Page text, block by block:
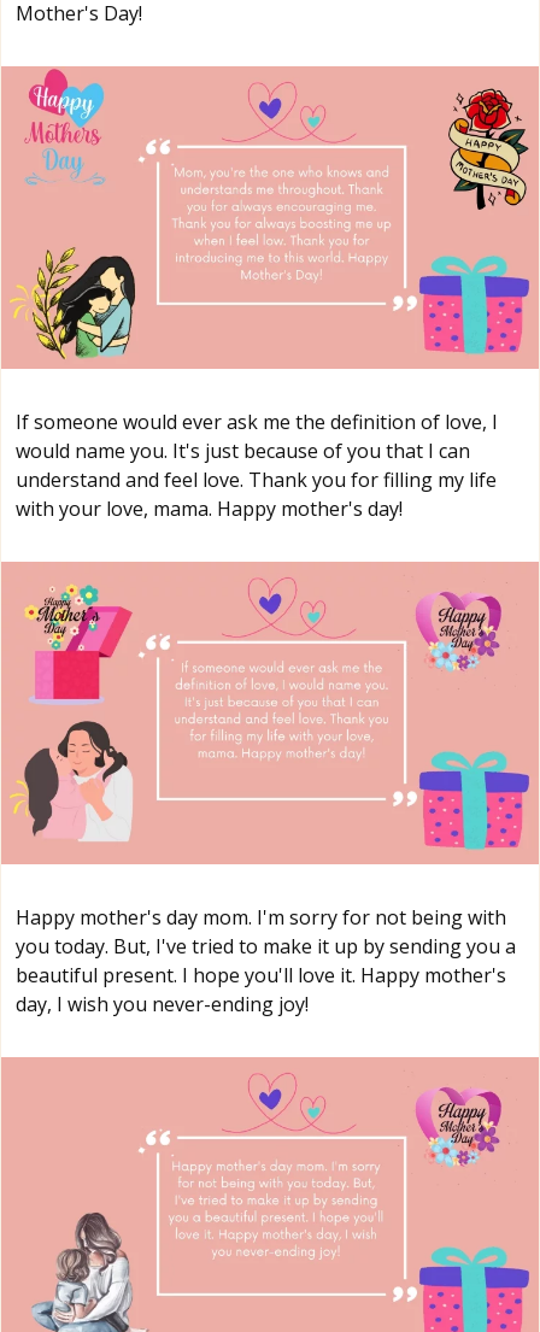
Mother's Day!
If someone would ever ask me the definition of love, I
would name you. It's just because of you that I can
understand and feel love. Thank you for filling my life
with your love, mama. Happy mother's day!
Happy mother's day mom. I'm sorry for not being with
you today. But, I've tried to make it up by sending you a
beautiful present. I hope you'll love it. Happy mother's
day, I wish you never-ending joy!